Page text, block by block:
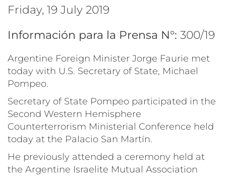
Friday, 19 July 2019
Información para la Prensa N°: 300/19
Argentine Foreign Minister Jorge Faurie met
today with U.S. Secretary of State, Michael
Pompeo.
Secretary of State Pompeo participated in the
Second Western Hemisphere
Counterterrorism Ministerial Conference held
today at the Palacio San Martín.
He previously attended a ceremony held at
the Argentine Israelite Mutual Association